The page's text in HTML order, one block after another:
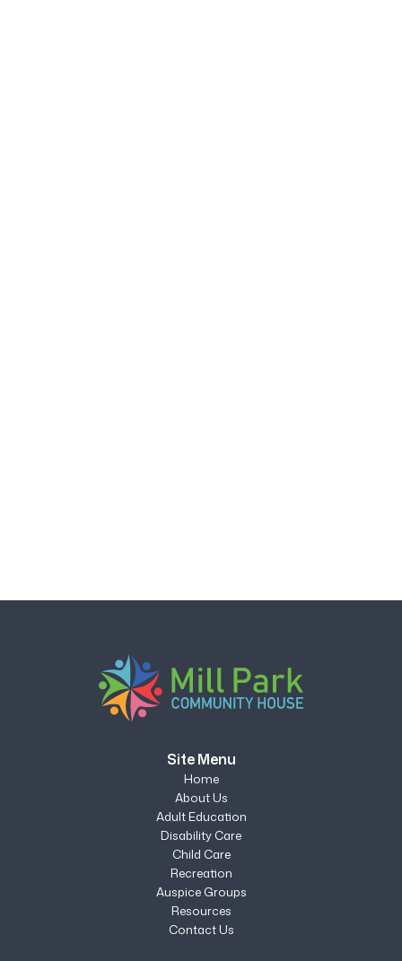
Site Menu
Home
About Us
Adult Education
Disability Care
Child Care
Recreation
Auspice Groups
Resources
Contact Us